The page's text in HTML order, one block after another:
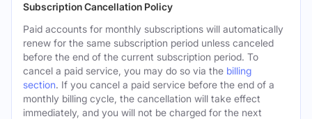
Subscription Cancellation Policy
Paid accounts for monthly subscriptions will automatically
renew for the same subscription period unless canceled
before the end of the current subscription period. To
cancel a paid service, you may do so via the billing
section. If you cancel a paid service before the end of a
monthly billing cycle, the cancellation will take effect
immediately, and you will not be charged for the next